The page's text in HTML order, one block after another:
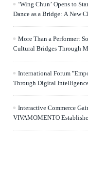
‘Wing Chun’ Opens to
Dance as a Bridge: A New
More Than a Performer:
Cultural Bridges Through
International Forum
Through Digital
Interactive Commerce
VIVAMOMENTO